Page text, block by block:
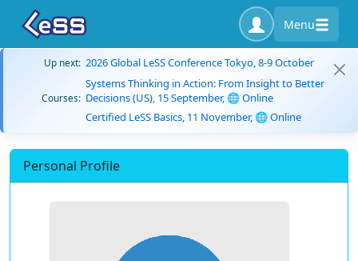
Menu
Up next: 2026 Global LeSS Conference Tokyo, 8-9 October
Courses:
Systems Thinking in Action: From Insight to Better
Decisions (US), 15 September, 🌐 Online
Certified LeSS Basics, 11 November, 🌐 Online
Personal Profile